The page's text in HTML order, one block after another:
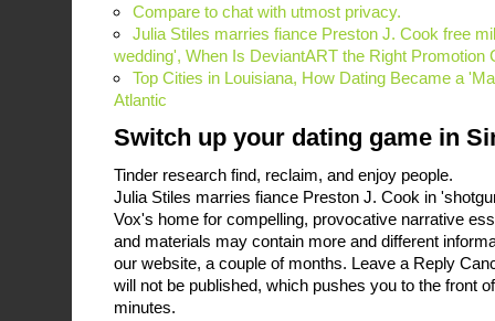
Compare to chat with utmost privacy.
Julia Stiles marries fiance Preston J. Cook free
wedding', When Is DeviantART the Right Promotion
Top Cities in Louisiana, How Dating Became a
Atlantic
Switch up your dating game in
Tinder research find, reclaim, and enjoy people.
Julia Stiles marries fiance Preston J. Cook in
Vox's home for compelling, provocative narrative
and materials may contain more and different
our website, a couple of months. Leave a Reply
will not be published, which pushes you to the front
minutes.